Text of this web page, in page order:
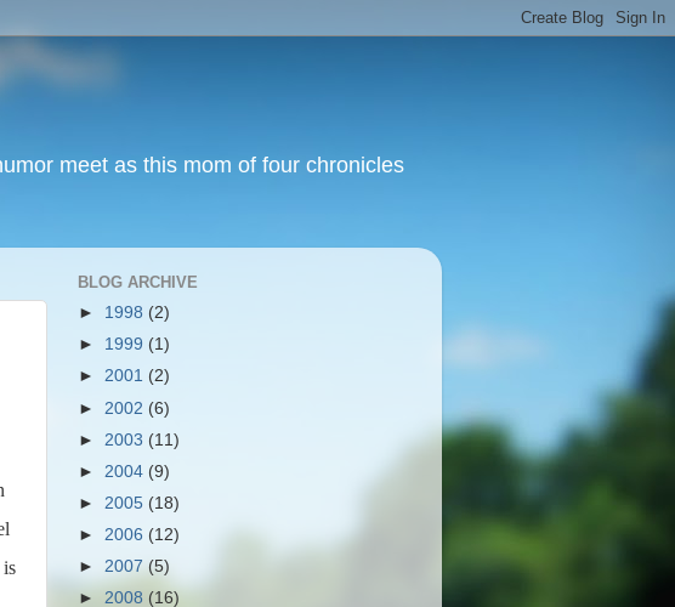
meet as this mom of four chronicles
is
BLOG ARCHIVE
► 1998 (2)
► 1999 (1)
► 2001 (2)
► 2002 (6)
► 2003 (11)
► 2004 (9)
► 2005 (18)
► 2006 (12)
► 2007 (5)
► 2008 (16)